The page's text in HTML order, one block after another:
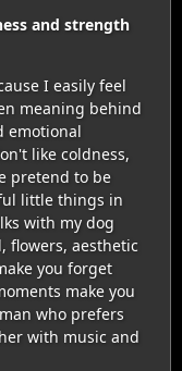
and strength
I easily feel
meaning behind
emotional
like coldness,
pretend to be
little things in
with my dog
flowers, aesthetic
you forget
make you
who prefers
with music and